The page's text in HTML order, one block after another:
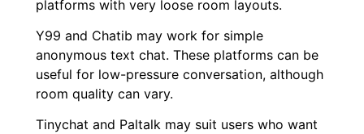
platforms with very loose room layouts.
Y99 and Chatib may work for simple
anonymous text chat. These platforms can be
useful for low-pressure conversation, although
room quality can vary.
Tinychat and Paltalk may suit users who want